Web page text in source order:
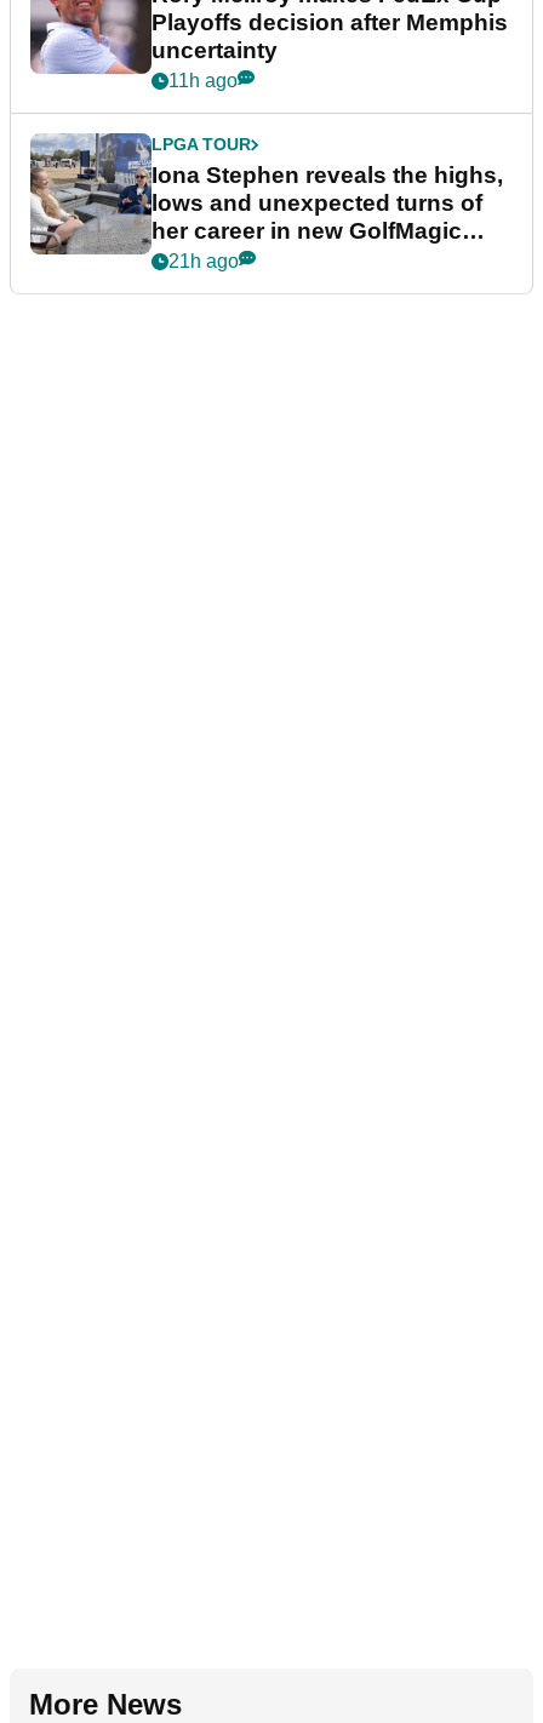
Playoffs decision after Memphis
uncertainty
11h ago
LPGA TOUR
Iona Stephen reveals the highs,
lows and unexpected turns of
her career in new GolfMagic
podcast Her Game
21h ago
More News